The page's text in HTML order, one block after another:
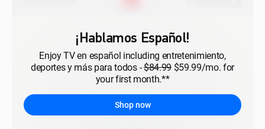
¡Hablamos Español!
Enjoy TV en español including entretenimiento,
deportes y más para todos -$84.99$59.99/mo. for
your first month.**
Shop now